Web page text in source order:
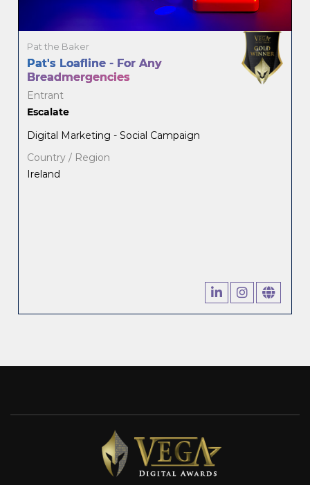
Pat the Baker
Pat's Loafline - For Any
Breadmergencies
Entrant
Escalate
Digital Marketing - Social Campaign
Country / Region
Ireland